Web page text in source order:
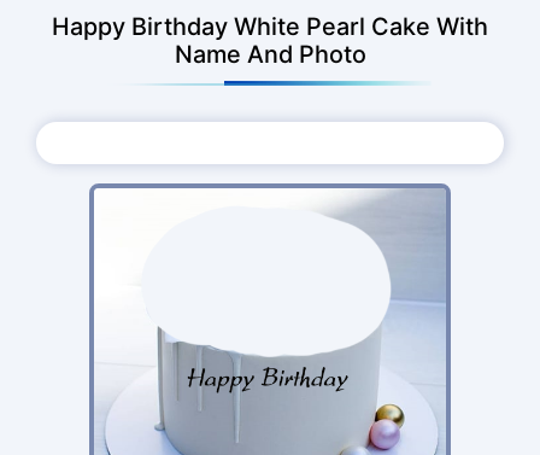
Happy Birthday White Pearl Cake With
Name And Photo